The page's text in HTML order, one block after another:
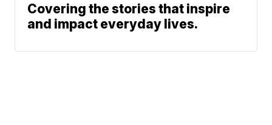
Covering the stories that inspire
and impact everyday lives.